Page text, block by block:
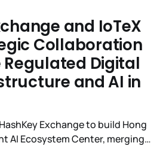
and IoTeX
Collaboration
Digital
and AI in
Exchange to build Hong
AI Ecosystem Center, merging